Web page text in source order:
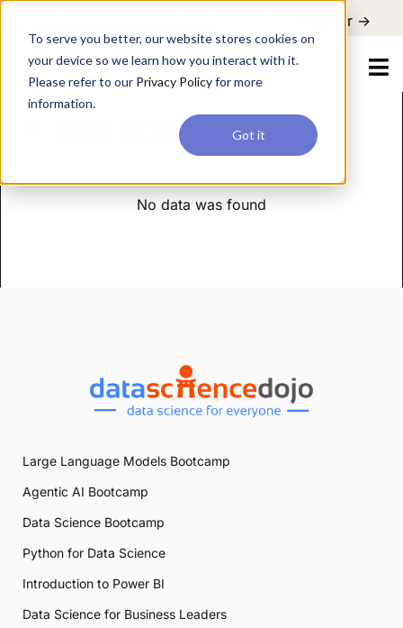
To serve you better, our website stores cookies on
your device so we learn how you interact with it.
Please refer to our Privacy Policyfor more
information.
Got it
Register ->
data science
No data was found
Large Language Models Bootcamp
Agentic AI Bootcamp
Data Science Bootcamp
Python for Data Science
Introduction to Power BI
Data Science for Business Leaders